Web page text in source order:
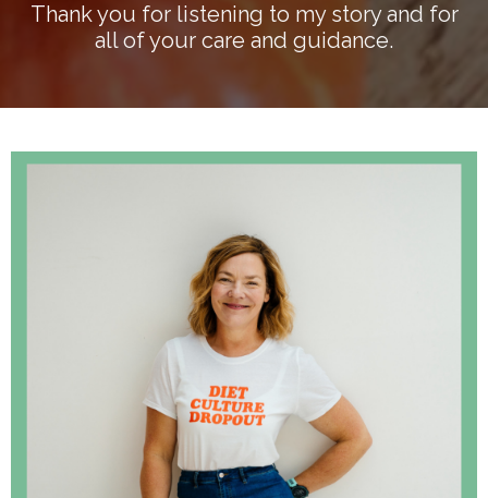
Thank you for listening to my story and for
all of your care and guidance.